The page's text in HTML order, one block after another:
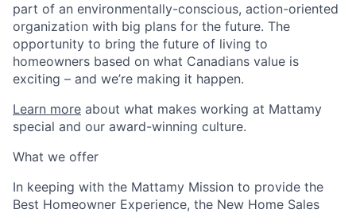
part of an environmentally-conscious, action-oriented
organization with big plans for the future. The
opportunity to bring the future of living to
homeowners based on what Canadians value is
exciting – and we’re making it happen.
Learn more about what makes working at Mattamy
special and our award-winning culture.
What we offer
In keeping with the Mattamy Mission to provide the
Best Homeowner Experience, the New Home Sales